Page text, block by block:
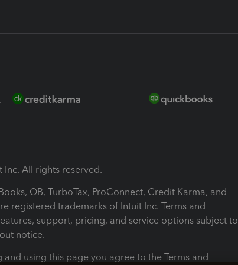
Inc. All rights reserved.
QB, TurboTax, ProConnect, Credit Karma, and
registered trademarks of Intuit Inc. Terms and
support, pricing, and service options subject to
notice.
and using this page you agree to the Terms and